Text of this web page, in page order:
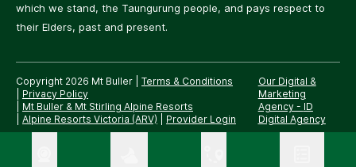
which we stand, the Taungurung people, and pays respect to
their Elders, past and present.
Copyright 2026 Mt Buller
Terms & Conditions
Privacy Policy
Mt Buller & Mt Stirling Alpine Resorts
Alpine Resorts Victoria (ARV) Provider Login
Our Digital &
Marketing
Agency - ID
Digital Agency